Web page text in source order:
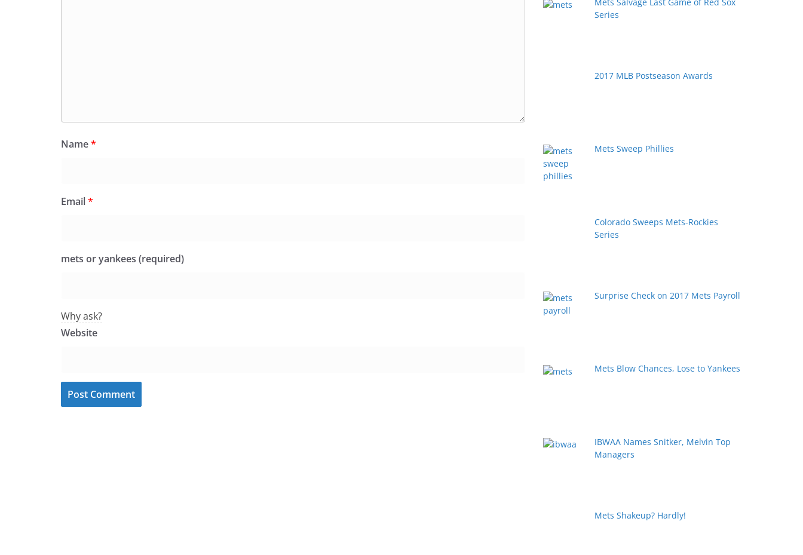
Name*
Email*
mets or yankees (required)
Why ask?
Website
Series
2017 MLB Postseason Awards
Mets Sweep Phillies
Colorado Sweeps Mets-Rockies
Series
Surprise Check on 2017 Mets Payroll
Mets Blow Chances, Lose to Yankees
IBWAA Names Snitker, Melvin Top
Managers
Mets Shakeup? Hardly!